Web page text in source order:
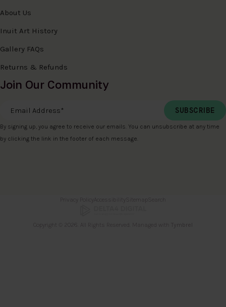
About Us
Inuit Art History
Gallery FAQs
Returns & Refunds
Join Our Community
Email Address
By signing up, you agree to receive our emails. You can unsubscribe at any time
by clicking the link in the footer of each message.
Privacy Policy Accessibility Sitemap Search
Copyright © 2026. All Rights Reserved. Managed with